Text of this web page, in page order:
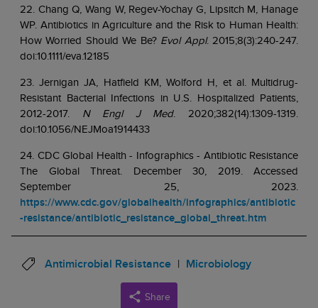
22. Chang Q, Wang W, Regev-Yochay G, Lipsitch M, Hanage
WP. Antibiotics in Agriculture and the Risk to Human Health:
How Worried Should We Be? Evol Appl. 2015;8(3):240-247.
doi:10.1111/eva.12185
23. Jernigan JA, Hatfield KM, Wolford H, et al. Multidrug-
Resistant Bacterial Infections in U.S. Hospitalized Patients,
2012-2017. N Engl J Med. 2020;382(14):1309-1319.
doi:10.1056/NEJMoa1914433
24. CDC Global Health - Infographics - Antibiotic Resistance
The Global Threat. December 30, 2019. Accessed
September 25, 2023.
https://www.cdc.gov/globalhealth/infographics/antibiotic
-resistance/antibiotic_resistance_global_threat.htm
Antimicrobial Resistance Microbiology
Share